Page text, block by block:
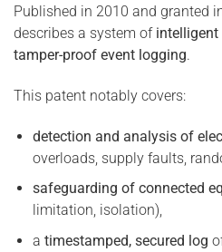
Published in 2010 and granted
describes a system of
tamper-proof event logging.
This patent notably covers:
detection and analysis of
overloads, supply faults,
safeguarding of connected
limitation, isolation),
a timestamped, secured log